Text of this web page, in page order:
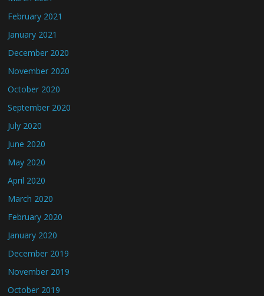
February 2021
January 2021
December 2020
November 2020
October 2020
September 2020
July 2020
June 2020
May 2020
April 2020
March 2020
February 2020
January 2020
December 2019
November 2019
October 2019